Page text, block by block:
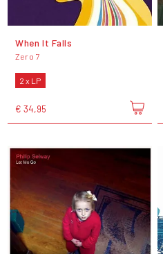
When It Falls
Zero 7
2 x LP
€ 34,95